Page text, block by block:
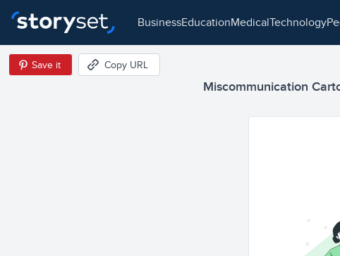
business education medical technology
Miscommunication
Save it Copy URL